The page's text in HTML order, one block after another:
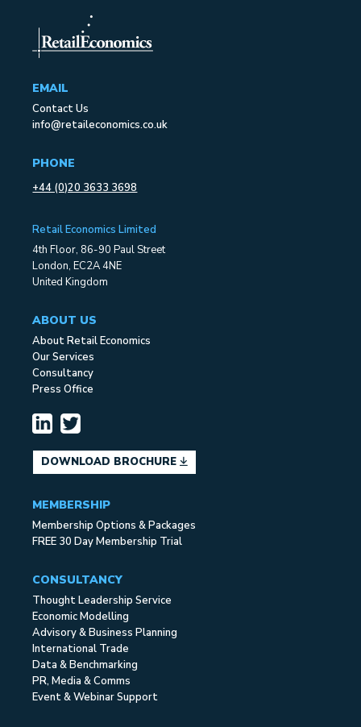
EMAIL
Contact Us
info@retaileconomics.co.uk
PHONE
+44 (0)20 3633 3698
Retail Economics Limited
4th Floor, 86-90 Paul Street
London, EC2A 4NE
United Kingdom
ABOUT US
About Retail Economics
Our Services
Consultancy
Press Office
DOWNLOAD BROCHURE
MEMBERSHIP
Membership Options & Packages
FREE 30 Day Membership Trial
CONSULTANCY
Thought Leadership Service
Economic Modelling
Advisory & Business Planning
International Trade
Data & Benchmarking
PR, Media & Comms
Event & Webinar Support